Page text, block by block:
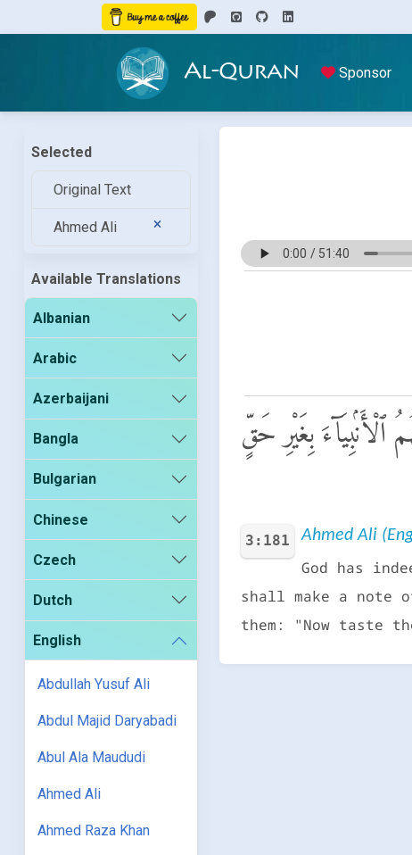
Al-Quran Sponsor
Selected
Original Text
Ahmed Ali
Available Translations
Albanian
Arabic
Azerbaijani
Bangla
Bulgarian
Chinese
Czech
Dutch
English
Abdullah Yusuf Ali
Abdul Majid Daryabadi
Abul Ala Maududi
Ahmed Ali
Ahmed Raza Khan
ٱلْأَنۢبِيَآءَ بِغَيْرِ حَقٍّ
3:181 Ahmed Ali
God has
shall make a note
them: "Now taste